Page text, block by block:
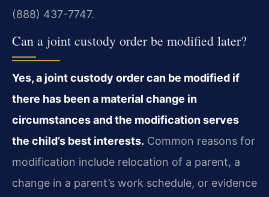
(888) 437-7747.
Can a joint custody order be modified later?
Yes, a joint custody order can be modified if
there has been a material change in
circumstances and the modification serves
the child’s best interests. Common reasons for
modification include relocation of a parent, a
change in a parent’s work schedule, or evidence